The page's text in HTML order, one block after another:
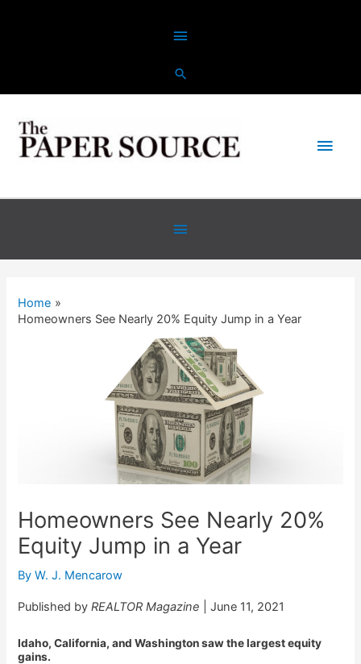
Above
Header
Main
Below
Header
Home
Homeowners See Nearly 20% Equity Jump in a Year
Homeowners See Nearly 20%
Equity Jump in a Year
ByW. J. Mencarow
Published byREALTOR Magazine | June 11, 2021
Idaho, California, and Washington saw the largest equity
gains.